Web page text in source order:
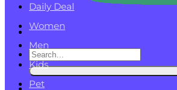
Search
for:
Daily Deal
Women
Men
Kids
Pet